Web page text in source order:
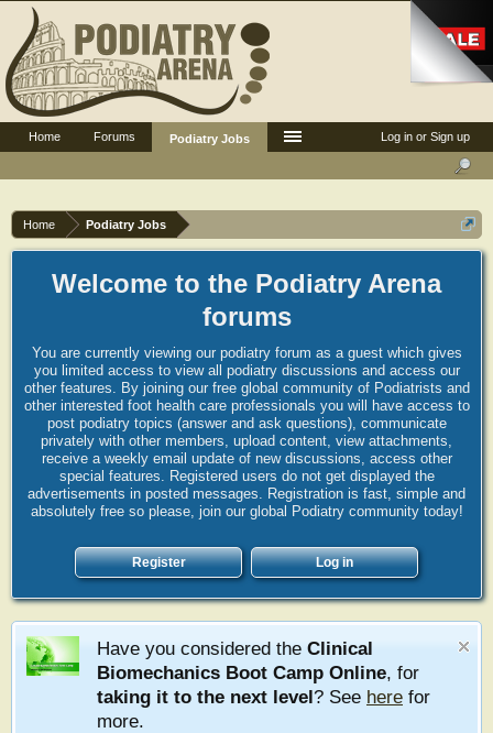
Home Podiatry Jobs
Welcome to the Podiatry Arena
forums
You are currently viewing our podiatry forum as a guest which gives
you limited access to view all podiatry discussions and access our
other features. By joining our free global community of Podiatrists and
other interested foot health care professionals you will have access to
post podiatry topics (answer and ask questions), communicate
privately with other members, upload content, view attachments,
receive a weekly email update of new discussions, access other
special features. Registered users do not get displayed the
advertisements in posted messages. Registration is fast, simple and
absolutely free so please, join our global Podiatry community today!
Register Log in
Have you considered the Clinical
Biomechanics Boot Camp Online, for
taking it to the next level? See here for
more.
Log in or Sign up
Home Forums Podiatry Jobs